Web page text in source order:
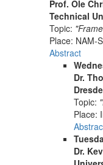
Prof. Ole
Technical
Topic:
Place: NAM-
Abstract
Dr.
Topic:
Place:
Dr.